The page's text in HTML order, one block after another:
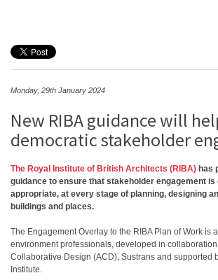
Monday, 29th January 2024
New RIBA guidance will
democratic stakeholder
The Royal Institute of British Architects (RIBA) has
guidance to ensure that stakeholder engagement is
appropriate, at every stage of planning, designing
buildings and places.
The Engagement Overlay to the RIBA Plan of Work is
environment professionals, developed in
Collaborative Design (ACD), Sustrans and supported
Institute.